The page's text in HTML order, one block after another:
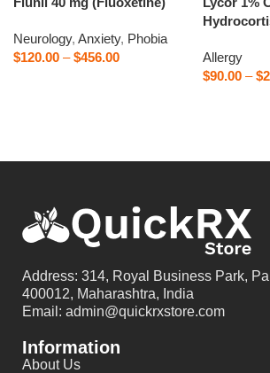
Neurology, Anxiety, Phobia
$120.00 – $456.00
Allergy
$90.00 – $
Address: 314, Royal Business Park,
400012, Maharashtra, India
Email: admin@quickrxstore.com
Information
About Us